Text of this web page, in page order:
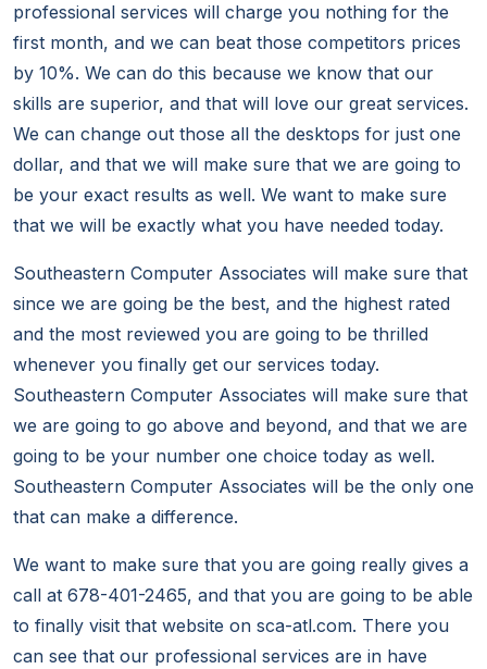
professional services will charge you nothing for the
first month, and we can beat those competitors prices
by 10%. We can do this because we know that our
skills are superior, and that will love our great services.
We can change out those all the desktops for just one
dollar, and that we will make sure that we are going to
be your exact results as well. We want to make sure
that we will be exactly what you have needed today.
Southeastern Computer Associates will make sure that
since we are going be the best, and the highest rated
and the most reviewed you are going to be thrilled
whenever you finally get our services today.
Southeastern Computer Associates will make sure that
we are going to go above and beyond, and that we are
going to be your number one choice today as well.
Southeastern Computer Associates will be the only one
that can make a difference.
We want to make sure that you are going really gives a
call at 678-401-2465, and that you are going to be able
to finally visit that website on sca-atl.com. There you
can see that our professional services are in have